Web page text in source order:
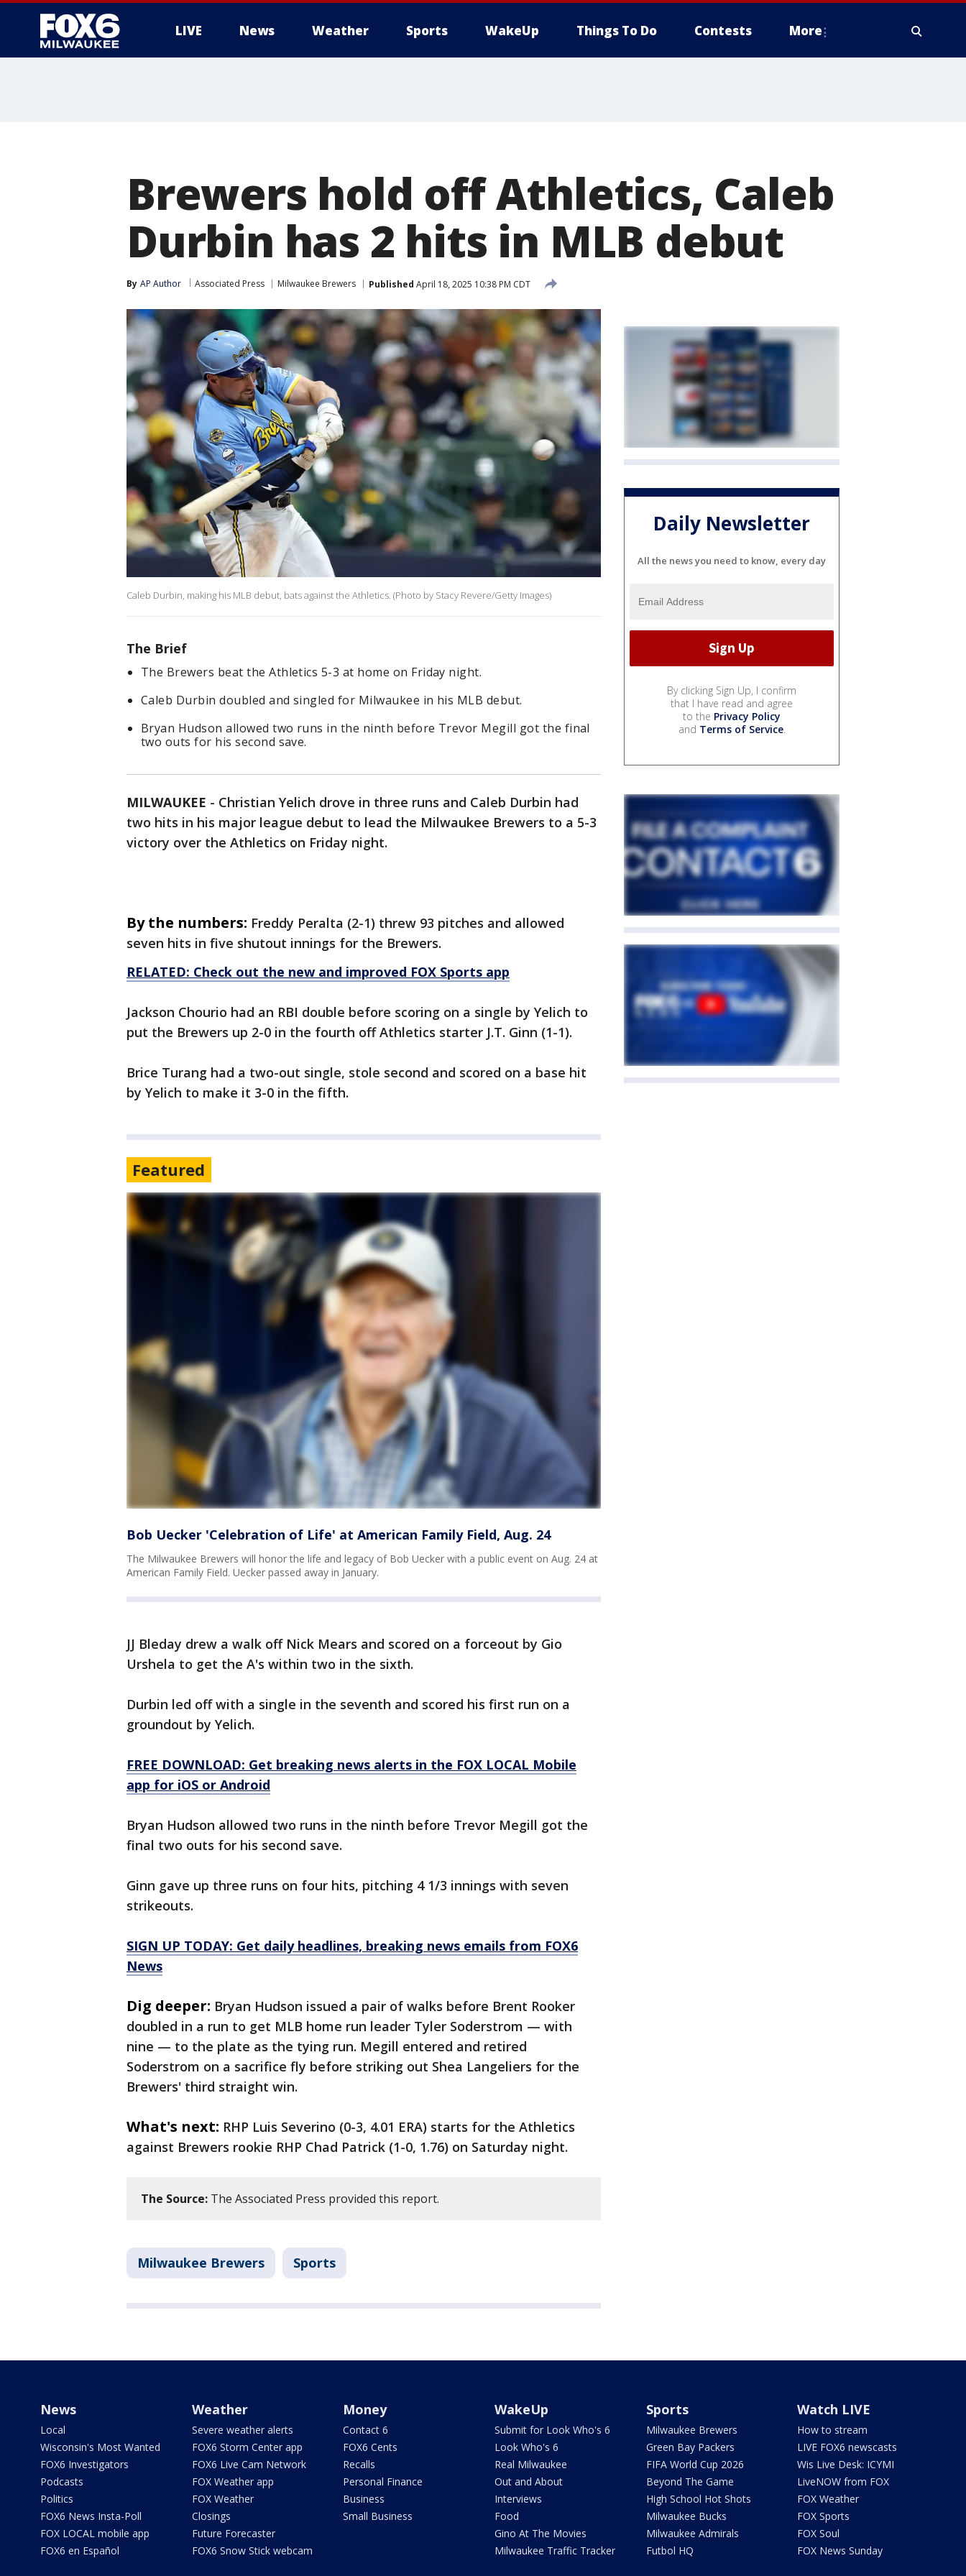
LIVE News Weather Sports WakeUp Things To Do Contests More
Brewers hold off Athletics, Caleb
Durbin has 2 hits in MLB debut
By AP Author Associated Press Milwaukee Brewers Published April 18, 2025 10:38 PM CDT
Caleb Durbin, making his MLB debut, bats against the Athletics. (Photo by Stacy Revere/Getty Images)
The Brief
The Brewers beat the Athletics 5-3 at home on Friday night.
Caleb Durbin doubled and singled for Milwaukee in his MLB debut.
Bryan Hudson allowed two runs in the ninth before Trevor Megill got the final
two outs for his second save.
MILWAUKEE - Christian Yelich drove in three runs and Caleb Durbin had
two hits in his major league debut to lead the Milwaukee Brewers to a 5-3
victory over the Athletics on Friday night.
By the numbers: Freddy Peralta (2-1) threw 93 pitches and allowed
seven hits in five shutout innings for the Brewers.
RELATED: Check out the new and improved FOX Sports app
Jackson Chourio had an RBI double before scoring on a single by Yelich to
put the Brewers up 2-0 in the fourth off Athletics starter J.T. Ginn (1-1).
Brice Turang had a two-out single, stole second and scored on a base hit
by Yelich to make it 3-0 in the fifth.
Featured
Bob Uecker 'Celebration of Life' at American Family Field, Aug. 24
The Milwaukee Brewers will honor the life and legacy of Bob Uecker with a public event on Aug. 24 at
American Family Field. Uecker passed away in January.
JJ Bleday drew a walk off Nick Mears and scored on a forceout by Gio
Urshela to get the A's within two in the sixth.
Durbin led off with a single in the seventh and scored his first run on a
groundout by Yelich.
FREE DOWNLOAD: Get breaking news alerts in the FOX LOCAL Mobile
app for iOS or Android
Bryan Hudson allowed two runs in the ninth before Trevor Megill got the
final two outs for his second save.
Ginn gave up three runs on four hits, pitching 4 1/3 innings with seven
strikeouts.
SIGN UP TODAY: Get daily headlines, breaking news emails from FOX6
News
Dig deeper: Bryan Hudson issued a pair of walks before Brent Rooker
doubled in a run to get MLB home run leader Tyler Soderstrom — with
nine — to the plate as the tying run. Megill entered and retired
Soderstrom on a sacrifice fly before striking out Shea Langeliers for the
Brewers' third straight win.
What's next: RHP Luis Severino (0-3, 4.01 ERA) starts for the Athletics
against Brewers rookie RHP Chad Patrick (1-0, 1.76) on Saturday night.
The Source: The Associated Press provided this report.
Milwaukee Brewers Sports
Daily Newsletter
All the news you need to know, every day
By clicking Sign Up, I confirm
that I have read and agree
to the Privacy Policy
and Terms of Service.
News
Local
Wisconsin's Most Wanted
FOX6 Investigators
Podcasts
Politics
FOX6 News Insta-Poll
FOX LOCAL mobile app
FOX6 en Español
Weather
Severe weather alerts
FOX6 Storm Center app
FOX6 Live Cam Network
FOX Weather app
FOX Weather
Closings
Future Forecaster
FOX6 Snow Stick webcam
Money
Contact 6
FOX6 Cents
Recalls
Personal Finance
Business
Small Business
WakeUp
Submit for Look Who's 6
Look Who's 6
Real Milwaukee
Out and About
Interviews
Food
Gino At The Movies
Milwaukee Traffic Tracker
Sports
Milwaukee Brewers
Green Bay Packers
FIFA World Cup 2026
Beyond The Game
High School Hot Shots
Milwaukee Bucks
Milwaukee Admirals
Futbol HQ
Watch LIVE
How to stream
LIVE FOX6 newscasts
Wis Live Desk: ICYMI
LiveNOW from FOX
FOX Weather
FOX Sports
FOX Soul
FOX News Sunday